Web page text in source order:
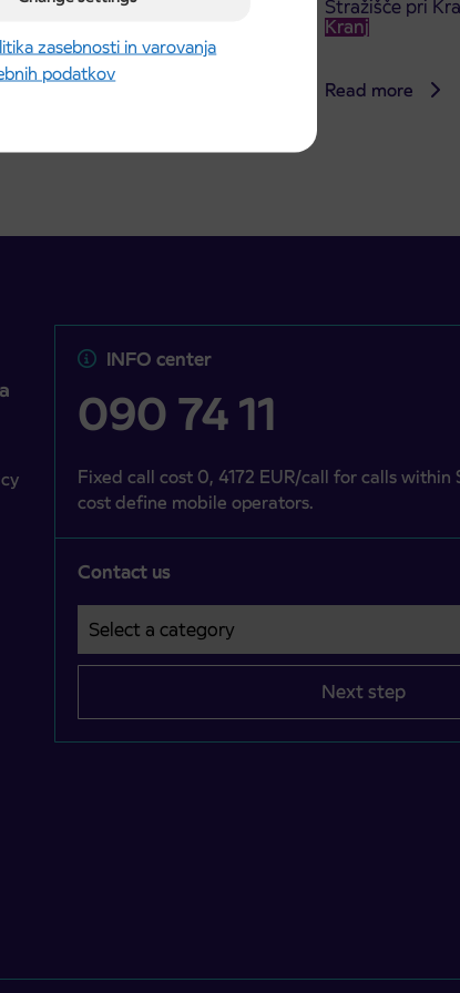
zasebnosti in varovanja
podatkov
more
Stražišče pri
Kranj
Read more
INFO center
090 74 11
Fixed call cost 0, 4172 EUR/call for calls within
cost define mobile operators.
Contact us
Select a category
Področje je obvezno izbrati.
Next step